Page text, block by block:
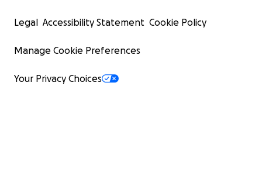
Legal Accessibility Statement Cookie Policy
Manage Cookie Preferences
Your Privacy Choices